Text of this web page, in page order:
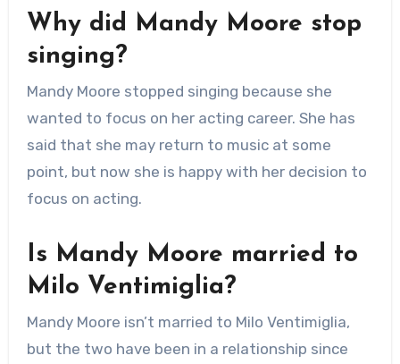
Why did Mandy Moore stop
singing?
Mandy Moore stopped singing because she
wanted to focus on her acting career. She has
said that she may return to music at some
point, but now she is happy with her decision to
focus on acting.
Is Mandy Moore married to
Milo Ventimiglia?
Mandy Moore isn’t married to Milo Ventimiglia,
but the two have been in a relationship since